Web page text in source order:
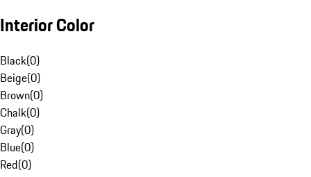
Interior Color
Black(0)
Beige(0)
Brown(0)
Chalk(0)
Gray(0)
Blue(0)
Red(0)